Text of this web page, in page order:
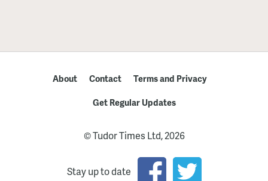
About Contact
Terms and Privacy
Get Regular Updates
© Tudor Times Ltd, 2026
Stay up to date